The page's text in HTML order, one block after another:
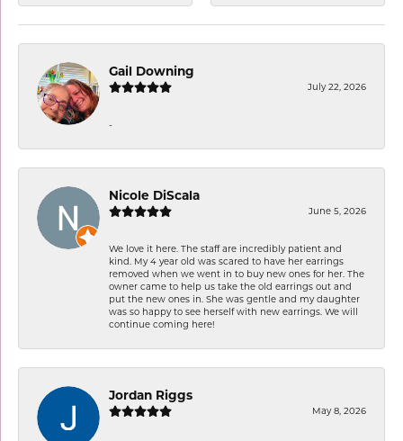
Gail Downing
July 22, 2026
-
Nicole DiScala
June 5, 2026
We love it here. The staff are incredibly patient and
kind. My 4 year old was scared to have her earrings
removed when we went in to buy new ones for her. The
owner came to help us take the old earrings out and
put the new ones in. She was gentle and my daughter
was so happy to see herself with new earrings. We will
continue coming here!
Jordan Riggs
May 8, 2026